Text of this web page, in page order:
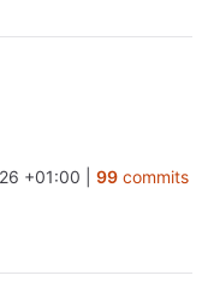
+01:00 99commits